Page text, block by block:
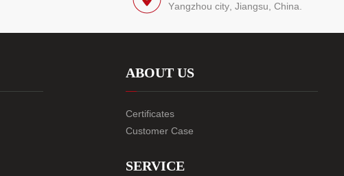
Yangzhou city, Jiangsu, China.
ABOUT US
Certificates
Customer Case
SERVICE